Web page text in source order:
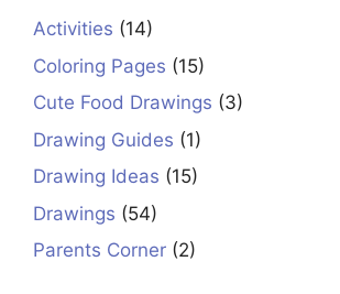
Activities (14)
Coloring Pages (15)
Cute Food Drawings (3)
Drawing Guides (1)
Drawing Ideas (15)
Drawings (54)
Parents Corner (2)